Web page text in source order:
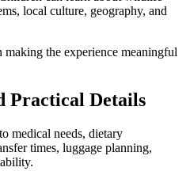
local culture, geography, and
the experience meaningful
Practical Details
medical needs, dietary
times, luggage planning,